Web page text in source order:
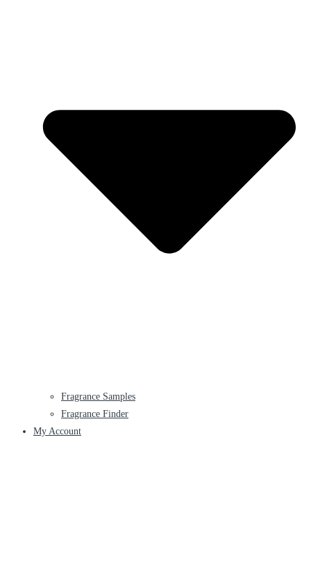
Fragrance Samples
Fragrance Finder
My Account